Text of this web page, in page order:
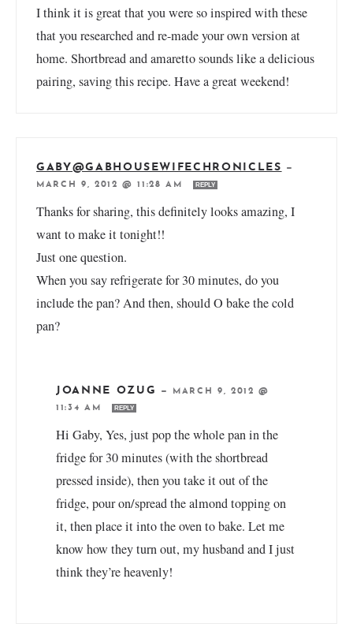
I think it is great that you were so inspired with these
that you researched and re-made your own version at
home. Shortbread and amaretto sounds like a delicious
pairing, saving this recipe. Have a great weekend!
GABY@GABHOUSEWIFECHRONICLES
—
MARCH 9, 2012 @ 11:28 AM
REPLY
Thanks for sharing, this definitely looks amazing, I
want to make it tonight!!
Just one question.
When you say refrigerate for 30 minutes, do you
include the pan? And then, should O bake the cold
pan?
JOANNE OZUG —
MARCH 9, 2012 @
11:34 AM
REPLY
Hi Gaby, Yes, just pop the whole pan in the
fridge for 30 minutes (with the shortbread
pressed inside), then you take it out of the
fridge, pour on/spread the almond topping on
it, then place it into the oven to bake. Let me
know how they turn out, my husband and I just
think they’re heavenly!